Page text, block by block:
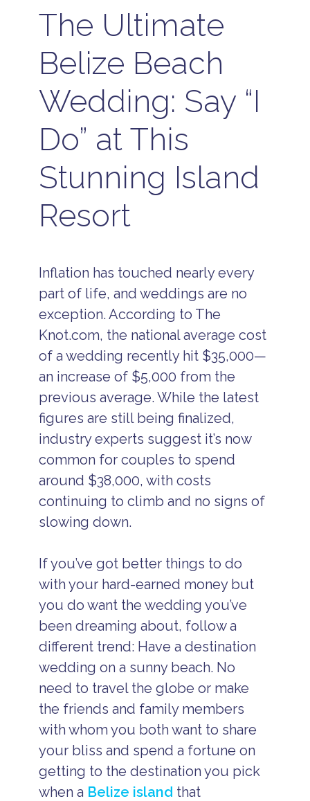
The Ultimate
Belize Beach
Wedding: Say “I
Do” at This
Stunning Island
Resort
Inflation has touched nearly every
part of life, and weddings are no
exception. According to The
Knot.com, the national average cost
of a wedding recently hit $35,000—
an increase of $5,000 from the
previous average. While the latest
figures are still being finalized,
industry experts suggest it’s now
common for couples to spend
around $38,000, with costs
continuing to climb and no signs of
slowing down.
If you’ve got better things to do
with your hard-earned money but
you do want the wedding you’ve
been dreaming about, follow a
different trend: Have a destination
wedding on a sunny beach. No
need to travel the globe or make
the friends and family members
with whom you both want to share
your bliss and spend a fortune on
getting to the destination you pick
when a Belize island that